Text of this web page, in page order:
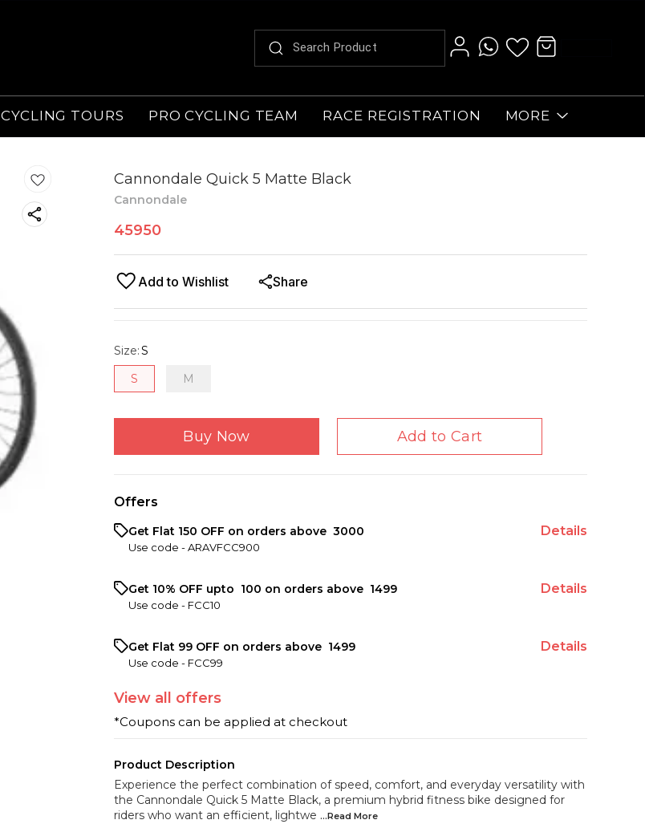
CYCLING TOURS PRO CYCLING TEAM RACE REGISTRATION MORE
Cannondale Quick 5 Matte Black
Cannondale
45950
Add to Wishlist Share
Size:S
S
M
Buy Now Add to Cart
Offers
Get Flat ₹150 OFF on orders above ₹ 3000
Use code -ARAVFCC900
Details
Get 10% OFF upto ₹ 100 on orders above ₹ 1499
Use code - FCC10
Details
Get Flat ₹99 OFF on orders above ₹ 1499
Use code - FCC99
Details
View all offers
*Coupons can be applied at checkout
Product Description
Experience the perfect combination of speed, comfort, and everyday versatility with
the Cannondale Quick 5 Matte Black, a premium hybrid fitness bike designed for
riders who want an efficient, lightwe ...Read More